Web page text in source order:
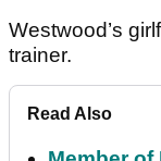
Westwood’s
trainer.
Read Also